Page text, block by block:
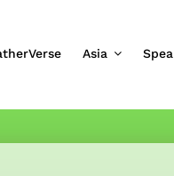
Asia